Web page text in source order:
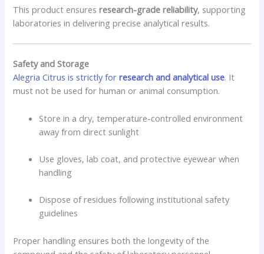
This product ensuresresearch-grade reliability, supporting
laboratories in delivering precise analytical results.
Safety and Storage
Alegria Citrus is strictly forresearch and analytical use. It
must not be used for human or animal consumption.
Store in a dry, temperature-controlled environment
away from direct sunlight
Use gloves, lab coat, and protective eyewear when
handling
Dispose of residues following institutional safety
guidelines
Proper handling ensures both the longevity of the